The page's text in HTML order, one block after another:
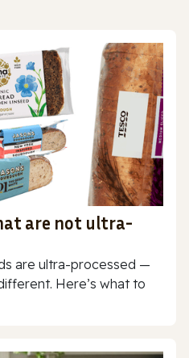
are not ultra-
are ultra-processed —
Here’s what to